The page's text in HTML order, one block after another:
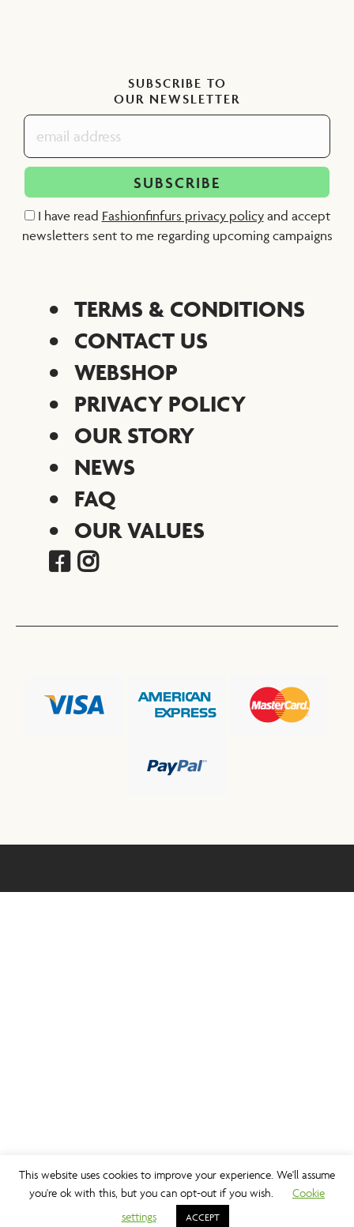
SUBSCRIBE TO
OUR NEWSLETTER
I have read Fashionfinfurs privacy policyand accept
newsletters sent to me regarding upcoming campaigns
TERMS & CONDITIONS
CONTACT US
WEBSHOP
PRIVACY POLICY
OUR STORY
NEWS
FAQ
OUR VALUES
This website uses cookies to improve your experience. We'll assume
you're ok with this, but you can opt-out if you wish.
Cookie
settings
ACCEPT